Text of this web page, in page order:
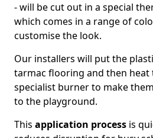
- will be cut out in a special
which comes in a range of
customise the look.
Our installers will put the
tarmac flooring and then heat
specialist burner to make
to the playground.
This application process is